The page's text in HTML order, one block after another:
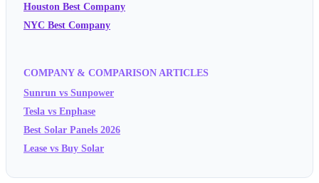
Houston Best Company
NYC Best Company
COMPANY & COMPARISON ARTICLES
Sunrun vs Sunpower
Tesla vs Enphase
Best Solar Panels 2026
Lease vs Buy Solar